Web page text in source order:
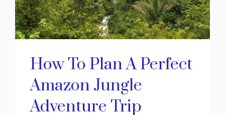
How To Plan A Perfect
Amazon Jungle
Adventure Trip